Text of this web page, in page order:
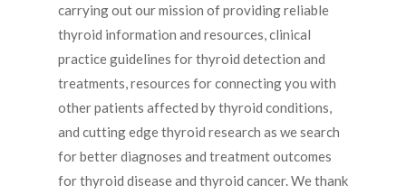
carrying out our mission of providing reliable
thyroid information and resources, clinical
practice guidelines for thyroid detection and
treatments, resources for connecting you with
other patients affected by thyroid conditions,
and cutting edge thyroid research as we search
for better diagnoses and treatment outcomes
for thyroid disease and thyroid cancer. We thank